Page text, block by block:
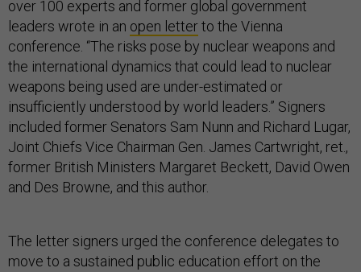
over 100 experts and former global government
leaders wrote in an open letterto the Vienna
conference. “The risks pose by nuclear weapons and
the international dynamics that could lead to nuclear
weapons being used are under-estimated or
insufficiently understood by world leaders.” Signers
included former Senators Sam Nunn and Richard Lugar,
Joint Chiefs Vice Chairman Gen. James Cartwright, ret.,
former British Ministers Margaret Beckett, David Owen
and Des Browne, and this author.
The letter signers urged the conference delegates to
move to a sustained public education effort on the